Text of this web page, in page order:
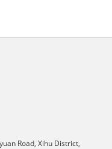
Road, Xihu District,